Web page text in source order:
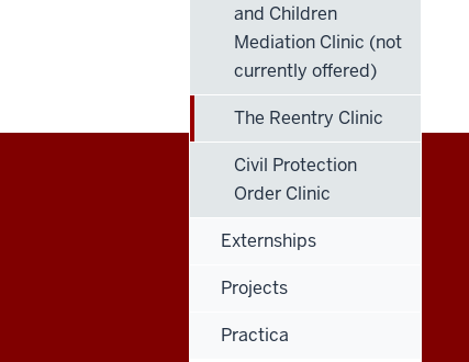
and Children
Mediation Clinic (not
currently offered)
The Reentry Clinic
Civil Protection
Order Clinic
Externships
Projects
Practica
Maurer
School
of
Law